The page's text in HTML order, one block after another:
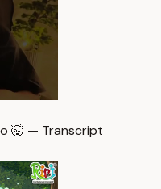
🤯 — Transcript